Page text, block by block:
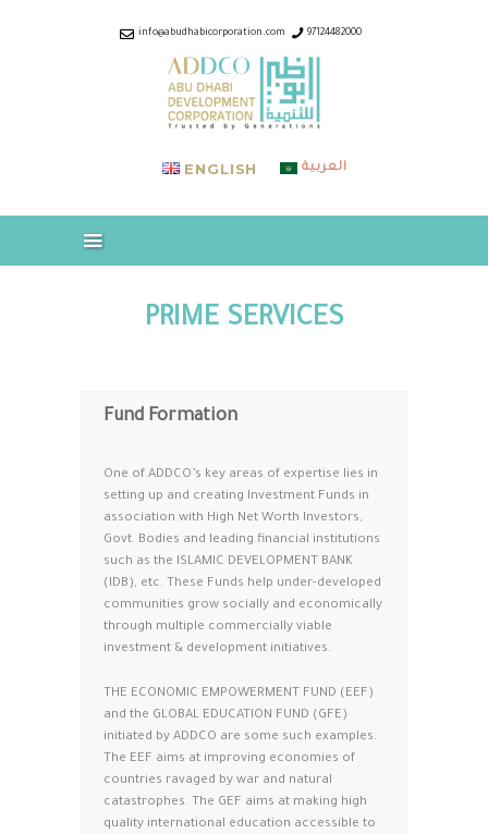
info@abudhabicorporation.com 97124482000
ENGLISH العربية
ABUDHABI CORPORATION –
ADDCO
Trusted by Generations
INDUSTRIES & COMPANIES
PRIME SERVICES
Fund Formation
One of ADDCO’s key areas of expertise lies in
setting up and creating Investment Funds in
association with High Net Worth Investors,
Govt. Bodies and leading financial institutions
such as the ISLAMIC DEVELOPMENT BANK
(IDB), etc. These Funds help under-developed
communities grow socially and economically
through multiple commercially viable
investment & development initiatives.
THE ECONOMIC EMPOWERMENT FUND (EEF)
and the GLOBAL EDUCATION FUND (GFE)
initiated by ADDCO are some such examples.
The EEF aims at improving economies of
countries ravaged by war and natural
catastrophes. The GEF aims at making high
quality international education accessible to